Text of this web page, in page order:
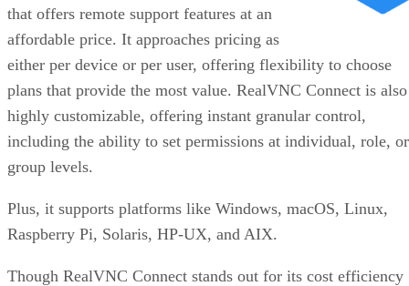
that offers remote support features at an
affordable price. It approaches pricing as
either per device or per user, offering flexibility to choose
plans that provide the most value. RealVNC Connect is also
highly customizable, offering instant granular control,
including the ability to set permissions at individual, role, or
group levels.
Plus, it supports platforms like Windows, macOS, Linux,
Raspberry Pi, Solaris, HP-UX, and AIX.
Though RealVNC Connect stands out for its cost efficiency